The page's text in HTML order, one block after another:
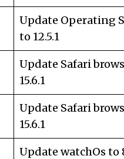
Update Operating
to 12.5.1
Update Safari
15.6.1
Update Safari
15.6.1
Update watchOs to